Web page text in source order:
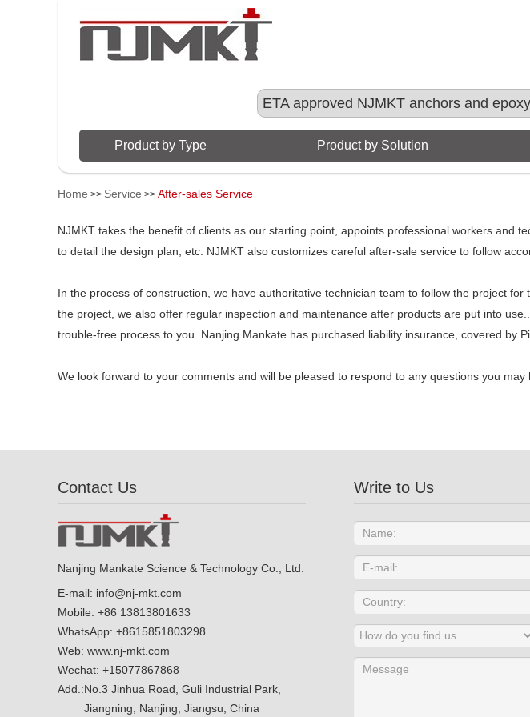
ETA approved NJMKT anchors and
Product by Type Product by Solution
Home >> Service >> After-sales Service
NJMKT takes the benefit of clients as our starting point, appoints professional workers and
to detail the design plan, etc. NJMKT also customizes careful after-sale service to follow
In the process of construction, we have authoritative technician team to follow the project
the project, we also offer regular inspection and maintenance after products are put into
trouble-free process to you. Nanjing Mankate has purchased liability insurance, covered by
We look forward to your comments and will be pleased to respond to any questions you
Contact Us
Nanjing Mankate Science & Technology Co., Ltd.
E-mail: info@nj-mkt.com
Mobile: +86 13813801633
WhatsApp: +8615851803298
Web: www.nj-mkt.com
Wechat: +15077867868
Add.:No.3 Jinhua Road, Guli Industrial Park,
Jiangning, Nanjing, Jiangsu, China
Write to Us